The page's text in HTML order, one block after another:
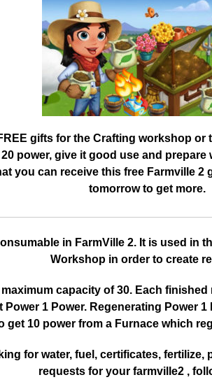
gifts for the Crafting workshop
power, give it good use and prepare
you can receive this free Farmville 2
tomorrow to get more.
in FarmVille 2. It is used in
Workshop in order to create
capacity of 30. Each
Power 1 Power. Regenerating Power
get 10 power from a Furnace which
for water, fuel, certificates, fertilize,
requests for your farmville2 ,